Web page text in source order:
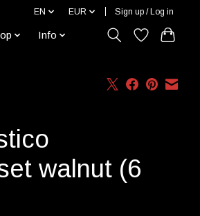
EN EUR Sign up / Log in
Info
walnut (6